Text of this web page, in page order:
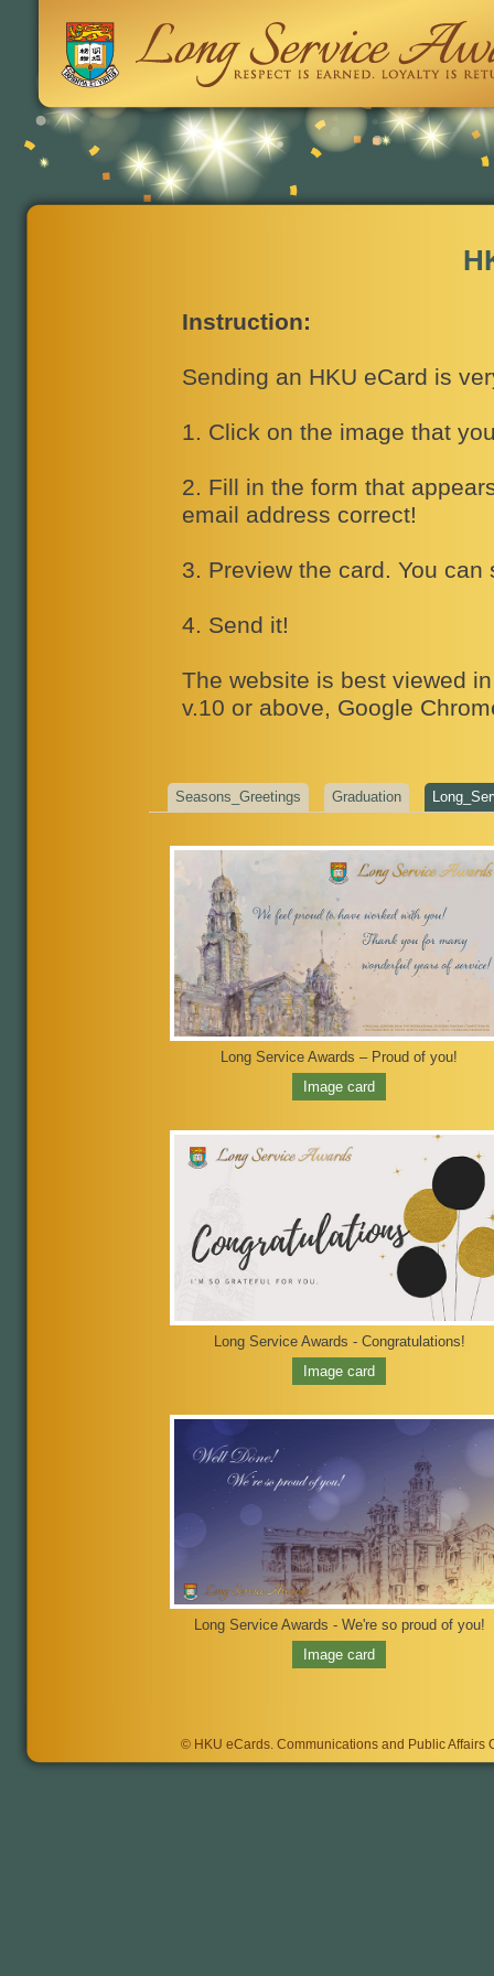
Instruction:
Sending an HKU eCard is
1. Click on the image that
2. Fill in the form that
email address correct!
3. Preview the card. You
4. Send it!
The website is best viewed
v.10 or above, Google
Seasons_Greetings Graduation
Long Service Awards – Proud of you!
Image card
Long Service Awards - Congratulations!
Image card
Long Service Awards - We're so proud of you!
Image card
© HKU eCards. Communications and Public Affairs